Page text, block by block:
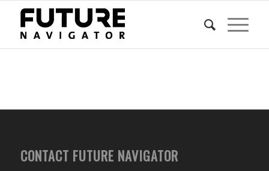
CONTACT FUTURE NAVIGATOR